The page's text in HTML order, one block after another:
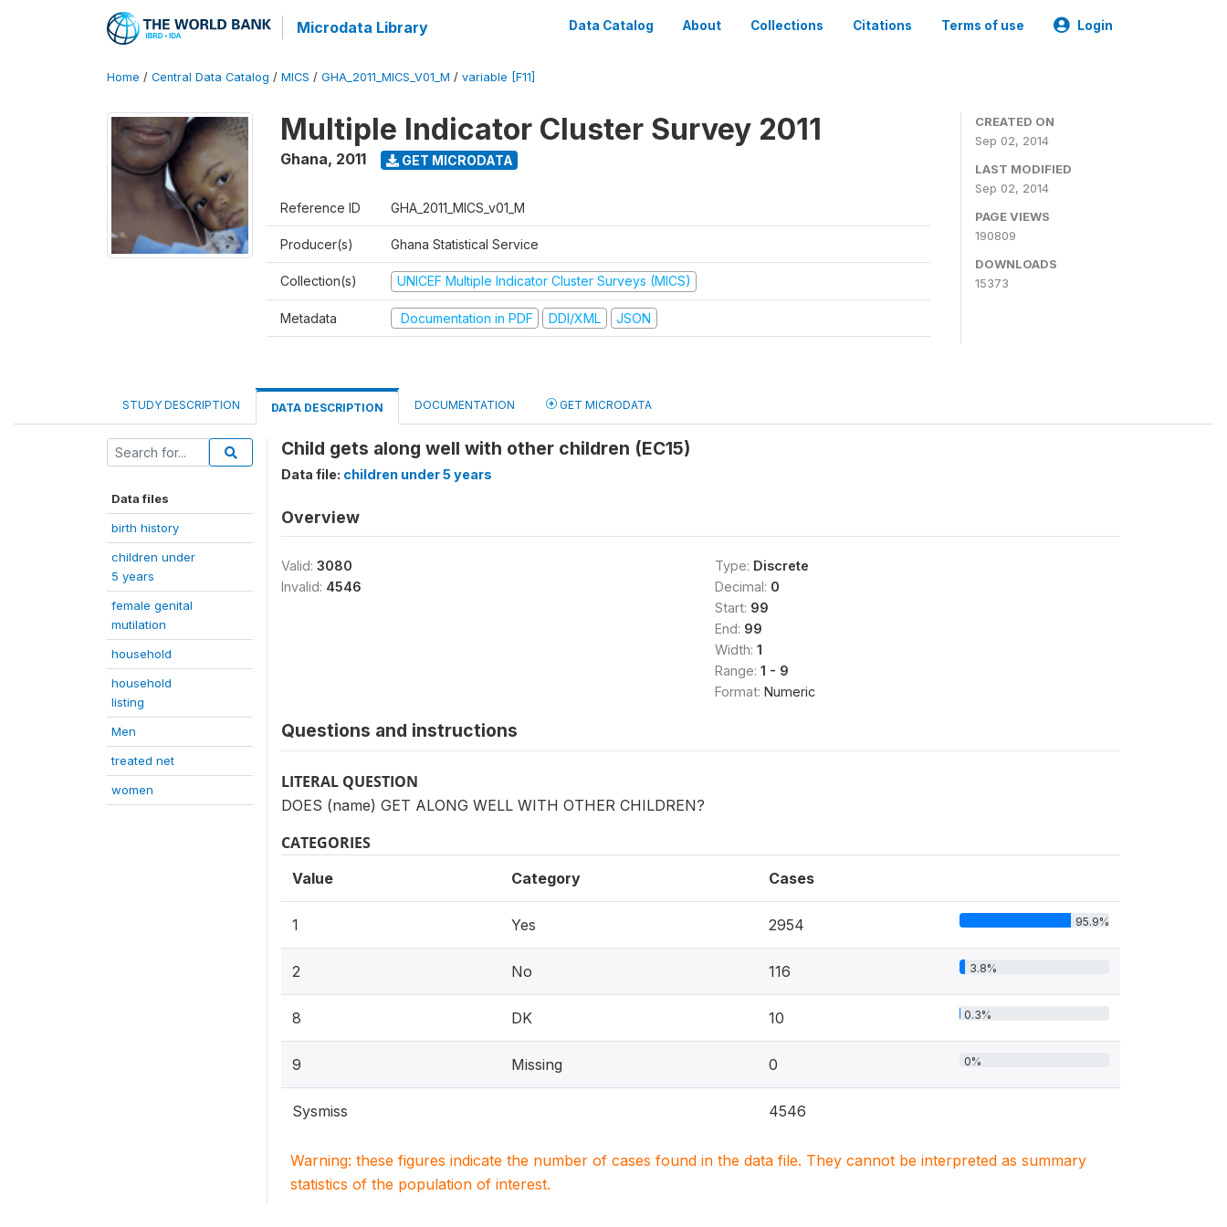
Microdata Library Data Catalog About Collections Citations Terms of use Login
Home / Central Data Catalog / MICS / GHA_2011_MICS_V01_M / variable [F11]
Multiple Indicator Cluster Survey 2011
Ghana, 2011 GET MICRODATA
Reference ID GHA_2011_MICS_v01_M
Producer(s) Ghana Statistical Service
Collection(s) UNICEF Multiple Indicator Cluster Surveys (MICS)
Metadata Documentation in PDF DDI/XML JSON
CREATED ON
Sep 02, 2014
LAST MODIFIED
Sep 02, 2014
PAGE VIEWS
190809
DOWNLOADS
15373
STUDY DESCRIPTION DATA DESCRIPTION DOCUMENTATION GET MICRODATA
Data files
birth history
children under
5 years
female genital
mutilation
household
household
listing
Men
treated net
women
Child gets along well with other children (EC15)
Data file: children under 5 years
Overview
Valid: 3080
Invalid: 4546
Type: Discrete
Decimal: 0
Start: 99
End: 99
Width: 1
Range: 1 - 9
Format: Numeric
Questions and instructions
LITERAL QUESTION
DOES (name) GET ALONG WELL WITH OTHER CHILDREN?
CATEGORIES
Value Category Cases
1 Yes 2954 95.9%
2 No 116 3.8%
8 DK 10 0.3%
9 Missing 0 0%
Sysmiss 4546
Warning: these figures indicate the number of cases found in the data file. They cannot be interpreted as summary
statistics of the population of interest.